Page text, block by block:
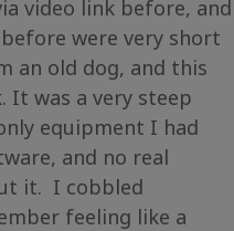
video link before, and
were very short
an old dog, and this
It was a very steep
equipment I had
and no real
it. I cobbled
feeling like a